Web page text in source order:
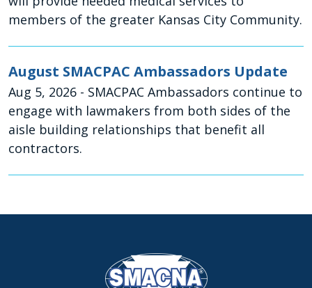
members of the greater Kansas City Community.
August SMACPAC Ambassadors Update
Aug 5, 2026 - SMACPAC Ambassadors continue to
engage with lawmakers from both sides of the
aisle building relationships that benefit all
contractors.